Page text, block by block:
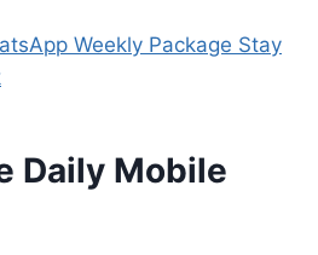
Weekly Package Stay
Daily Mobile